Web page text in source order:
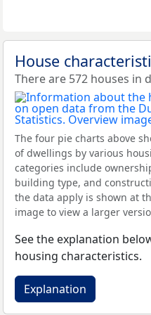
House
There are 572 houses in
The four pie charts above
of dwellings by various
categories include
building type, and
the data apply is shown at
image to view a larger
See the explanation
housing characteristics.
Explanation